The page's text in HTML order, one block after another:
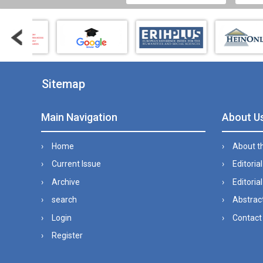
Sitemap
Main Navigation
Home
Current Issue
Archive
search
Login
Register
About
About
Contact